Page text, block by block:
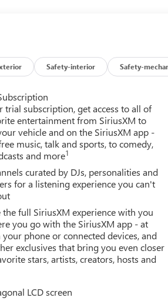
Safety-interior Safety-
trial subscription, get access to all of
entertainment from SiriusXM to
vehicle and on the SiriusXM app -
music, talk and sports, to comedy,
and more1
curated by DJs, personalities and
for a listening experience you can't
the full SiriusXM experience with you
you go with the SiriusXM app - at
your phone or connected devices, and
exclusives that bring you even closer
stars, artists, creators, hosts and
LCD screen